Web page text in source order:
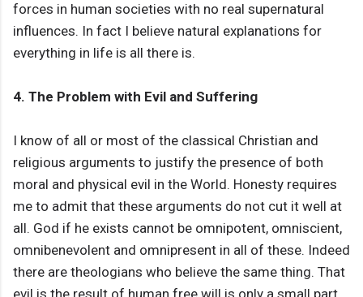
forces in human societies with no real supernatural
influences. In fact I believe natural explanations for
everything in life is all there is.
4. The Problem with Evil and Suffering
I know of all or most of the classical Christian and
religious arguments to justify the presence of both
moral and physical evil in the World. Honesty requires
me to admit that these arguments do not cut it well at
all. God if he exists cannot be omnipotent, omniscient,
omnibenevolent and omnipresent in all of these. Indeed
there are theologians who believe the same thing. That